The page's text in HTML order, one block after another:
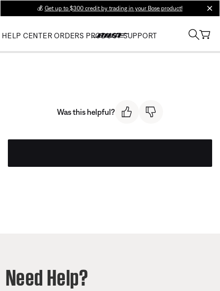
💰 Get up to $300 credit by trading in your Bose product!
HELP CENTER ORDERS PRODUCT SUPPORT
Was this helpful?
Need Help?